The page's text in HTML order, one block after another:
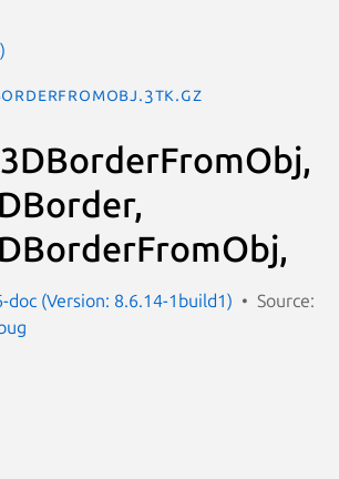
doc (Version: 8.6.14-1build1)
Source: